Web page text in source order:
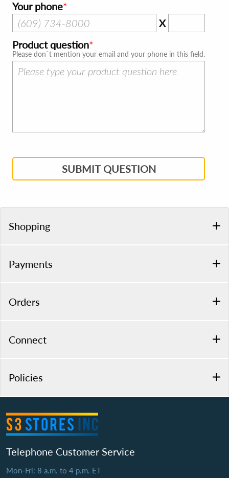
Your phone
X
Product question
Please don`t mention your email and your phone in this field.
SUBMIT QUESTION
Shopping
Payments
Orders
Connect
Policies
Telephone Customer Service
Mon-Fri: 8 a.m. to 4 p.m. ET